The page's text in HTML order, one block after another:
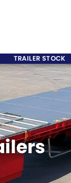
TRAILER STOCK